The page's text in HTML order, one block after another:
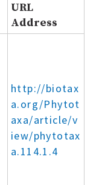
URL
Address
http://biotax
a.org/Phytot
axa/article/v
iew/phytotax
a.114.1.4